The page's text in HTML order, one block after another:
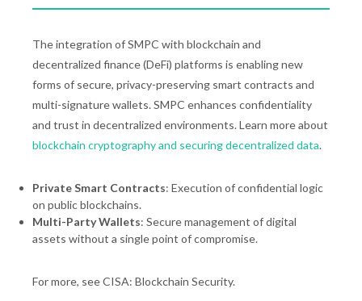
The integration of SMPC with blockchain and
decentralized finance (DeFi) platforms is enabling new
forms of secure, privacy-preserving smart contracts and
multi-signature wallets. SMPC enhances confidentiality
and trust in decentralized environments. Learn more about
blockchain cryptography and securing decentralized data.
Private Smart Contracts: Execution of confidential logic
on public blockchains.
Multi-Party Wallets: Secure management of digital
assets without a single point of compromise.
For more, see CISA: Blockchain Security.